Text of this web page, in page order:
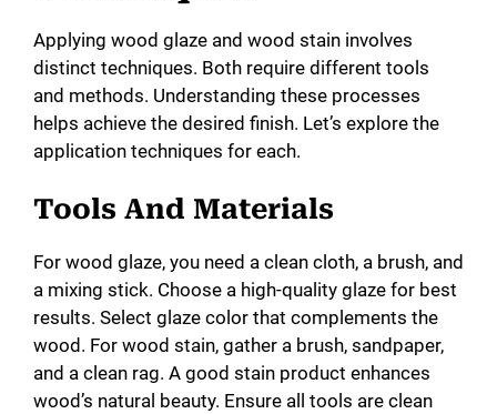
Applying wood glaze and wood stain involves
distinct techniques. Both require different tools
and methods. Understanding these processes
helps achieve the desired finish. Let’s explore the
application techniques for each.
Tools And Materials
For wood glaze, you need a clean cloth, a brush, and
a mixing stick. Choose a high-quality glaze for best
results. Select glaze color that complements the
wood. For wood stain, gather a brush, sandpaper,
and a clean rag. A good stain product enhances
wood’s natural beauty. Ensure all tools are clean